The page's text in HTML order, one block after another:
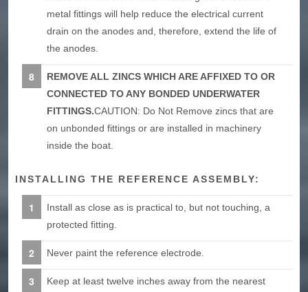
metal fittings will help reduce the electrical current
drain on the anodes and, therefore, extend the life of
the anodes.
REMOVE ALL ZINCS WHICH ARE AFFIXED TO OR
CONNECTED TO ANY BONDED UNDERWATER
FITTINGS.CAUTION: Do Not Remove zincs that are
on unbonded fittings or are installed in machinery
inside the boat.
INSTALLING THE REFERENCE ASSEMBLY:
Install as close as is practical to, but not touching, a
protected fitting.
Never paint the reference electrode.
Keep at least twelve inches away from the nearest